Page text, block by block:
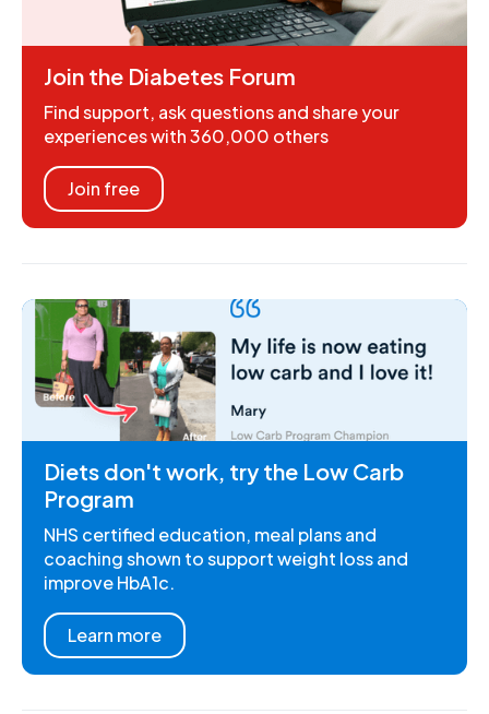
Join the Diabetes Forum
Find support, ask questions and share your
experiences with 360,000 others
Join free
Diets don't work, try the Low Carb
Program
NHS certified education, meal plans and
coaching shown to support weight loss and
improve HbA1c.
Learn more